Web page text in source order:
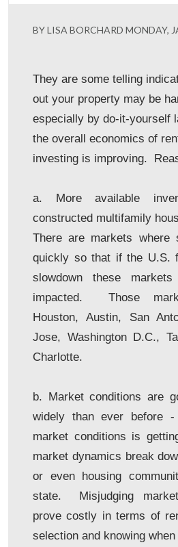
BY LISA BORCHARD MONDAY,
They are some telling
out your property may be
especially by do-it-yourself
the overall economics of
investing is improving.
a. More available
constructed multifamily
There are markets where
quickly so that if the U.S.
slowdown these
impacted. Those
Houston, Austin, San
Jose, Washington D.C.,
Charlotte.
b. Market conditions are
widely than ever before
market conditions is
market dynamics break
or even housing
state. Misjudging
prove costly in terms of
selection and knowing